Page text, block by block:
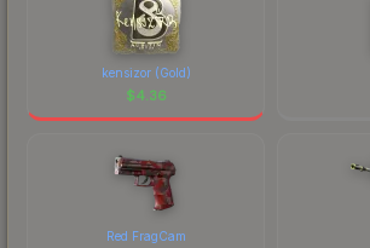
kensizor (Gold)
$4.36
Red FragCam